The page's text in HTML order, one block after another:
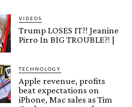
VIDEOS
Trump LOSES IT?! Jeanine
Pirro In BIG TROUBLE?! |
TECHNOLOGY
Apple revenue, profits
beat expectations on
iPhone, Mac sales as Tim